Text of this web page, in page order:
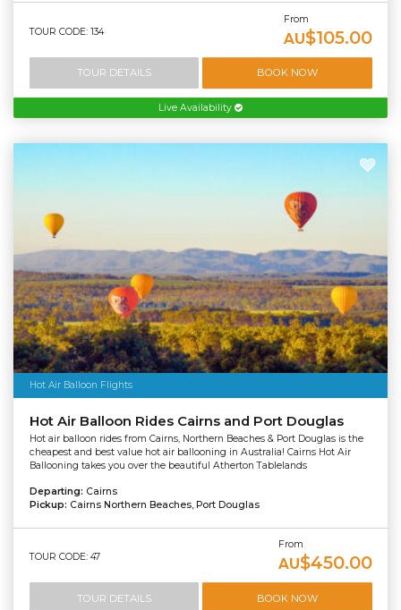
TOUR CODE: 134
From
AU$105.00
TOUR DETAILS BOOK NOW
Live Availability
Hot Air Balloon Flights
Hot Air Balloon Rides Cairns and Port Douglas
Hot air balloon rides from Cairns, Northern Beaches & Port Douglas is the
cheapest and best value hot air ballooning in Australia! Cairns Hot Air
Ballooning takes you over the beautiful Atherton Tablelands
Departing: Cairns
Pickup: Cairns Northern Beaches, Port Douglas
TOUR CODE: 47
From
AU$450.00
TOUR DETAILS BOOK NOW